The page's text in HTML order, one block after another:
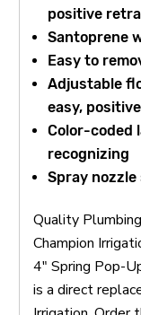
positive
Santoprene
Easy to
Adjustable
easy,
Color-coded
recognizing
Spray nozzle
Quality
Champion
4" Spring Pop-
is a direct